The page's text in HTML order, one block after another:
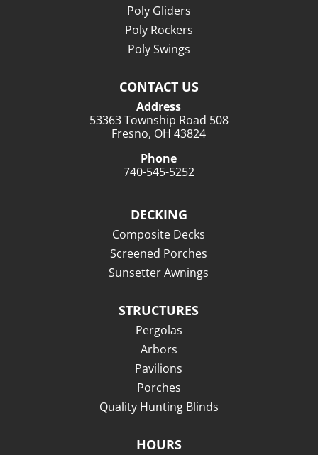
Poly Gliders
Poly Rockers
Poly Swings
CONTACT US
Address
53363 Township Road 508
Fresno, OH 43824
Phone
740-545-5252
DECKING
Composite Decks
Screened Porches
Sunsetter Awnings
STRUCTURES
Pergolas
Arbors
Pavilions
Porches
Quality Hunting Blinds
HOURS